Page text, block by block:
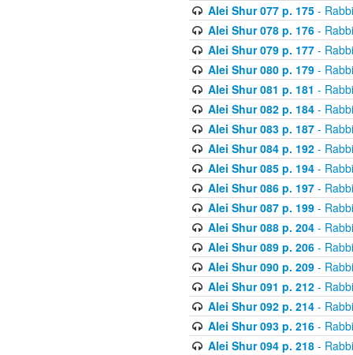
Alei Shur 077 p. 175-
Alei Shur 078 p. 176-
Alei Shur 079 p. 177-
Alei Shur 080 p. 179-
Alei Shur 081 p. 181 -
Alei Shur 082 p. 184-
Alei Shur 083 p. 187-
Alei Shur 084 p. 192-
Alei Shur 085 p. 194-
Alei Shur 086 p. 197-
Alei Shur 087 p. 199-
Alei Shur 088 p. 204-
Alei Shur 089 p. 206-
Alei Shur 090 p. 209-
Alei Shur 091 p. 212-
Alei Shur 092 p. 214-
Alei Shur 093 p. 216-
Alei Shur 094 p. 218-